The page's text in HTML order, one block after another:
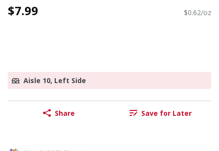
$7.99 $0.62/oz
Aisle 10, Left Side
Share Save for Later